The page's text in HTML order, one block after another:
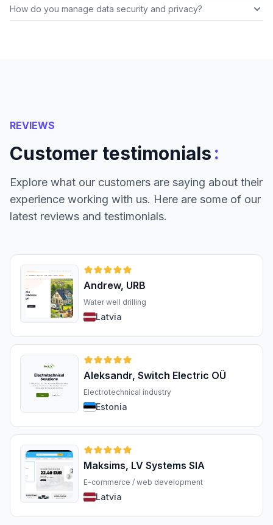
How do you manage data security and privacy?
REVIEWS
Customer testimonials:
Explore what our customers are saying about their
experience working with us. Here are some of our
latest reviews and testimonials.
Andrew, URB
Water well drilling
Latvia
Aleksandr, Switch Electric OÜ
Electrotechnical industry
Estonia
Maksims, LV Systems SIA
E-commerce / web development
Latvia